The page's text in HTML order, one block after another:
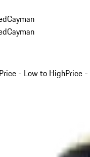
Cayman
Cayman
Price - Low to HighPrice -